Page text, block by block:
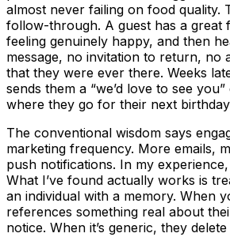
almost never failing on food quality.
follow-through. A guest has a great
feeling genuinely happy, and then
message, no invitation to return, no
that they were ever there. Weeks
sends them a “we’d love to see
where they go for their next
The conventional wisdom says
marketing frequency. More emails,
push notifications. In my experience,
What I’ve found actually works is
an individual with a memory. When
references something real about
notice. When it’s generic, they